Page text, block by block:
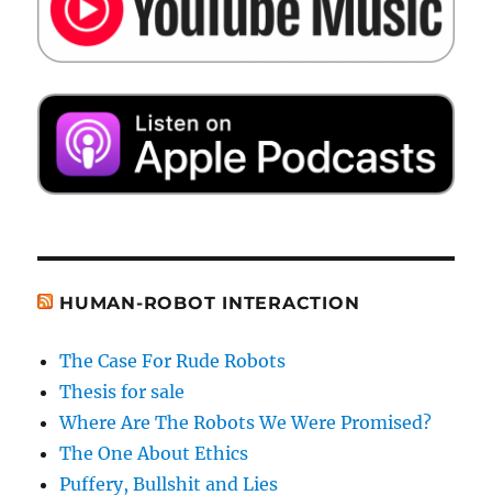
HUMAN-ROBOT INTERACTION
The Case For Rude Robots
Thesis for sale
Where Are The Robots We Were Promised?
The One About Ethics
Puffery, Bullshit and Lies